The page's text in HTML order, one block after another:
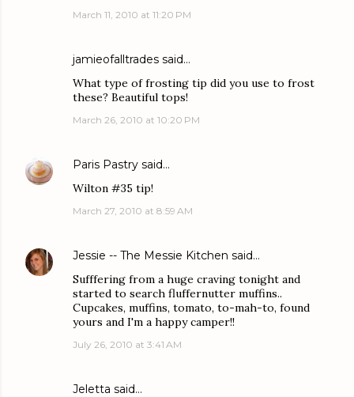
March 11, 2010 at 11:20 PM
jamieofalltrades said…
What type of frosting tip did you use to frost
these? Beautiful tops!
March 26, 2010 at 10:20 PM
Paris Pastry said…
Wilton #35 tip!
March 27, 2010 at 8:59 AM
Jessie -- The Messie Kitchen said…
Sufffering from a huge craving tonight and
started to search fluffernutter muffins..
Cupcakes, muffins, tomato, to-mah-to, found
yours and I'm a happy camper!!
July 26, 2010 at 3:41 AM
Jeletta said…